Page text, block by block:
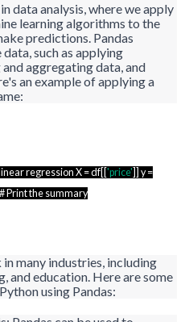
data analysis, where we apply
learning algorithms to the
predictions. Pandas
such as applying
aggregating data, and
an example of applying a
:
regression X =df 'price' ]] y =
Print the summary
many industries, including
and education. Here are some
using Pandas: